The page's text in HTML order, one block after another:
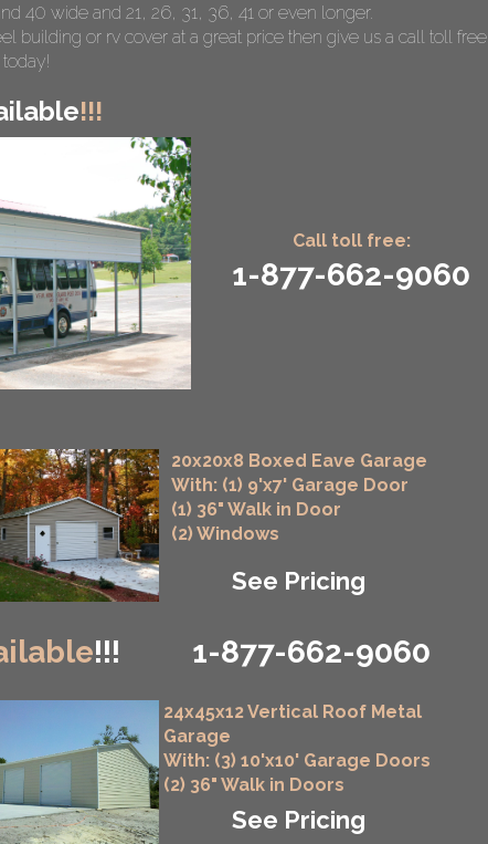
40 wide and 21, 26, 31, 36, 41 or even longer.
building or rv cover at a great price then give us a call toll free
today!
!!!
Call toll free:
1-877-662-9060
!!! 1-877-662-9060
20x20x8 Boxed Eave Garage
With: (1) 9'x7' Garage Door
(1) 36" Walk in Door
(2) Windows
See Pricing
24x45x12 Vertical Roof Metal
Garage
With: (3) 10'x10' Garage Doors
(2) 36" Walk in Doors
See Pricing